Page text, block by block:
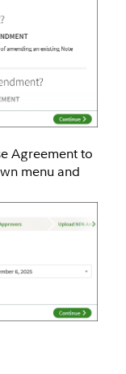
Agreement to
menu and